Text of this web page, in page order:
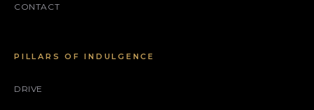
CONTACT
PILLARS OF INDULGENCE
DRIVE